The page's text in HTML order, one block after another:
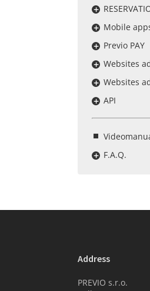
Mobile
Previo PAY
Websites
Websites
API
F.A.Q.
Address
PREVIO s.r.o.